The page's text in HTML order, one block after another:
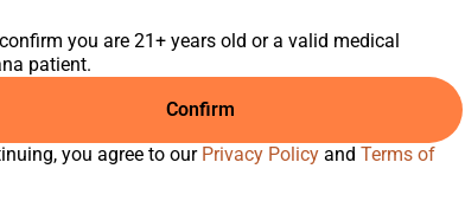
you are 21+ years old or a valid medical
patient.
Confirm
you agree to our Privacy Policy and Terms of